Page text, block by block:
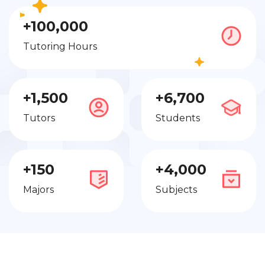
+100,000
Tutoring Hours
+1,500
Tutors
+6,700
Students
+150
Majors
+4,000
Subjects